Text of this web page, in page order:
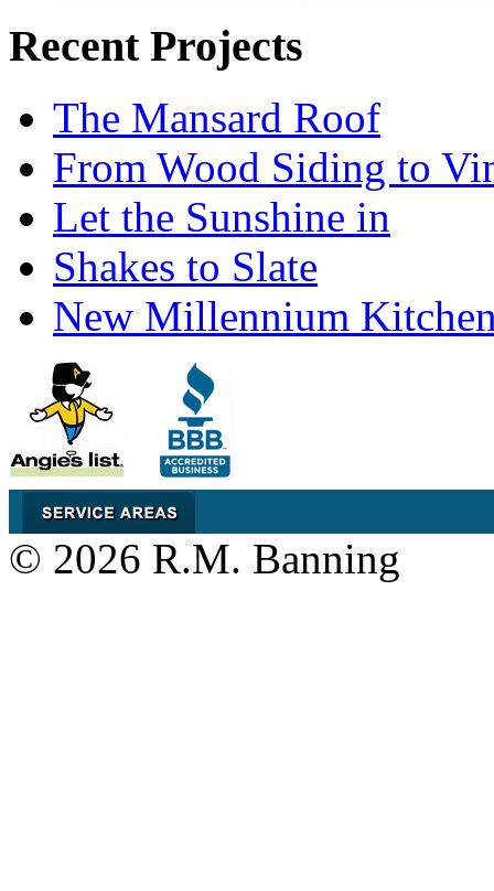
Recent Projects
The Mansard Roof
From Wood Siding to
Let the Sunshine in
Shakes to Slate
New Millennium
© 2026 R.M. Banning